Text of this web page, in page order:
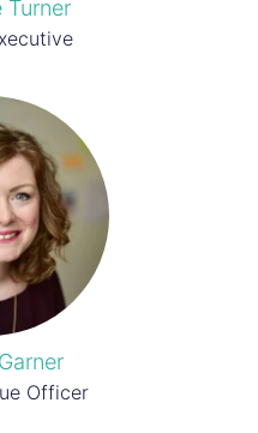
Turner
Officer